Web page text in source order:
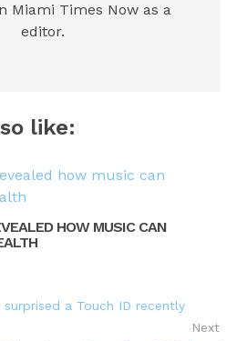
Miami Times Now as a
editor.
like:
HOW MUSIC CAN
surprised a Touch ID recently
Next